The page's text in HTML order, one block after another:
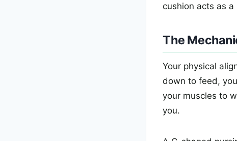
cushion acts as
The
Your physical
down to feed,
your muscles to
you.